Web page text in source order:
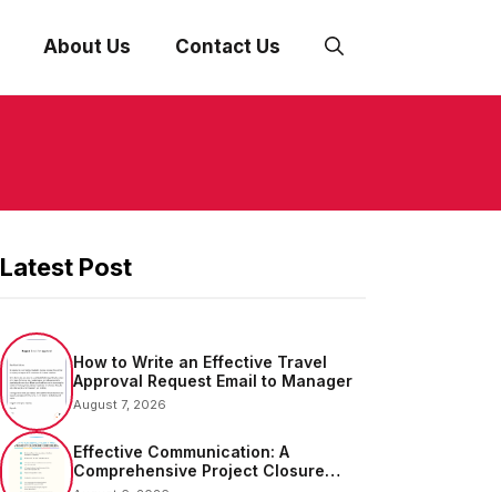
About Us Contact Us
Latest Post
How to Write an Effective Travel
Approval Request Email to Manager
August 7, 2026
Effective Communication: A
Comprehensive Project Closure